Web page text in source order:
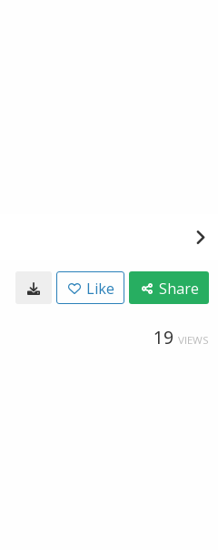
Like Share
19 VIEWS